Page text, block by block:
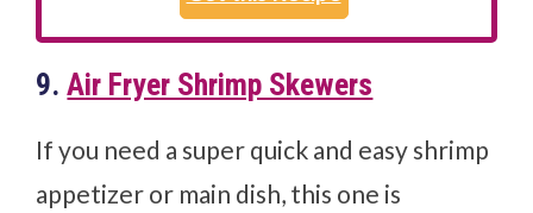
9.Air Fryer Shrimp Skewers
If you need a super quick and easy shrimp
appetizer or main dish, this one is